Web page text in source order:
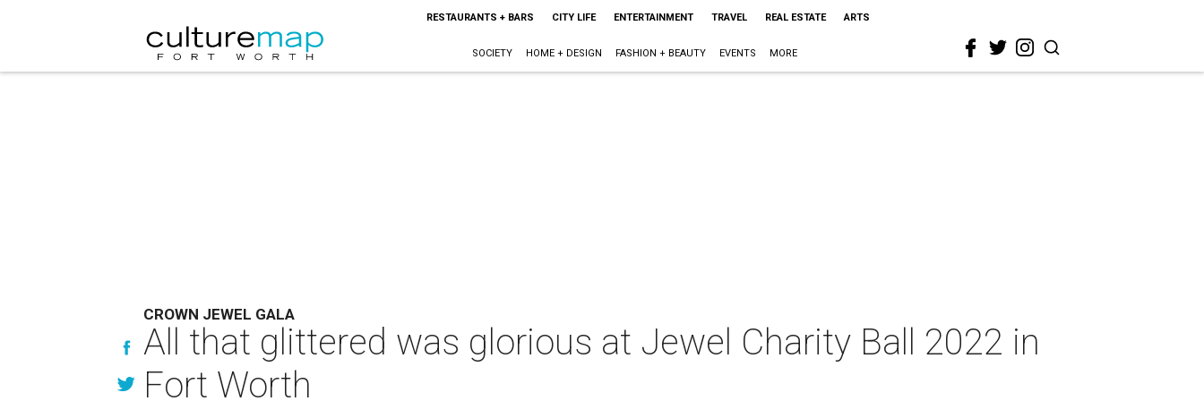
RESTAURANTS + BARS CITY LIFE ENTERTAINMENT TRAVEL REAL ESTATE ARTS
SOCIETY HOME + DESIGN FASHION + BEAUTY EVENTS MORE
CROWN JEWEL GALA
All that glittered was glorious at Jewel Charity Ball 2022 in
Fort Worth